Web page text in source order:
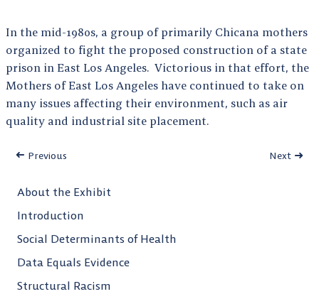
In the mid-1980s, a group of primarily Chicana mothers
organized to fight the proposed construction of a state
prison in East Los Angeles. Victorious in that effort, the
Mothers of East Los Angeles have continued to take on
many issues affecting their environment, such as air
quality and industrial site placement.
Previous Next
About the Exhibit
Introduction
Social Determinants of Health
Data Equals Evidence
Structural Racism